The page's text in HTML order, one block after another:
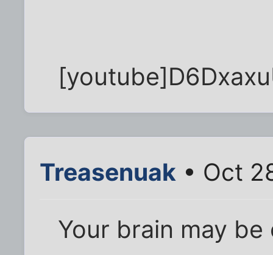
Treasenuak • Oct
Your brain may